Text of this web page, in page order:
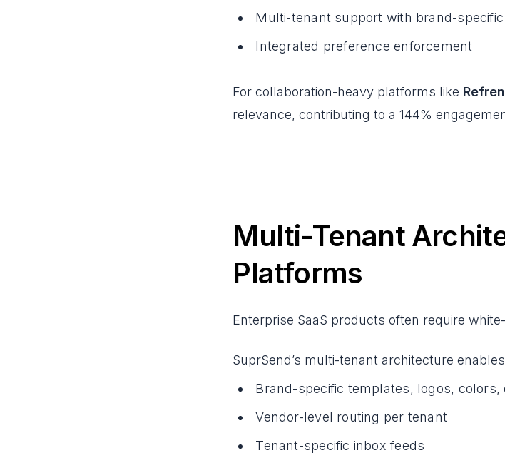
Multi-tenant support with brand-
Integrated preference enforcement
For collaboration-heavy platforms like
relevance, contributing to a 144%
Multi-Tenant
Platforms
Enterprise SaaS products often require
SuprSend’s multi-tenant architecture
Brand-specific templates, logos, colors,
Vendor-level routing per tenant
Tenant-specific inbox feeds